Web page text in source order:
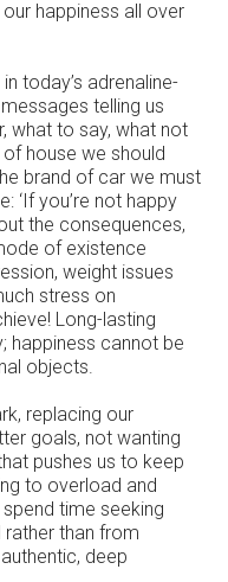
happiness all over
today’s adrenaline-
telling us
what to say, what not
house we should
brand of car we must
‘If you’re not happy
the consequences,
of existence
weight issues
stress on
Long-lasting
happiness cannot be
objects.
replacing our
goals, not wanting
pushes us to keep
to overload and
time seeking
than from
deep